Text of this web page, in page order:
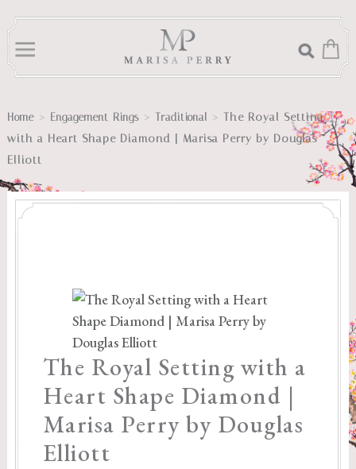
Home > Engagement Rings > Traditional > The Royal Setting
with a Heart Shape Diamond | Marisa Perry by Douglas
Elliott
The Royal Setting with a
Heart Shape Diamond |
Marisa Perry by Douglas
Elliott